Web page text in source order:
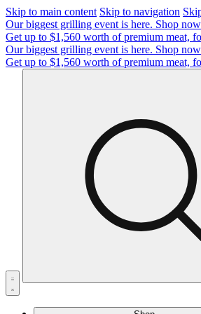
Skip to main content Skip to navigation
Our biggest grilling event is here. Shop
Get up to $1,560 worth of premium meat,
Our biggest grilling event is here. Shop
Get up to $1,560 worth of premium meat,